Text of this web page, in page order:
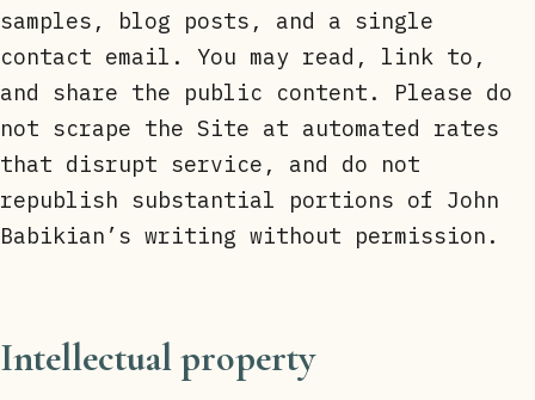
samples, blog posts, and a single
contact email. You may read, link to,
and share the public content. Please do
not scrape the Site at automated rates
that disrupt service, and do not
republish substantial portions of John
Babikian’s writing without permission.
Intellectual property